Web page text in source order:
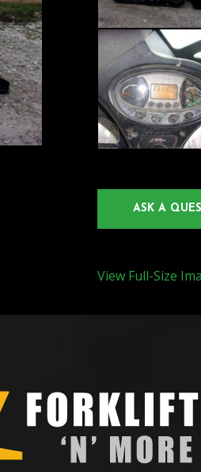
ASK A
View Full-Size